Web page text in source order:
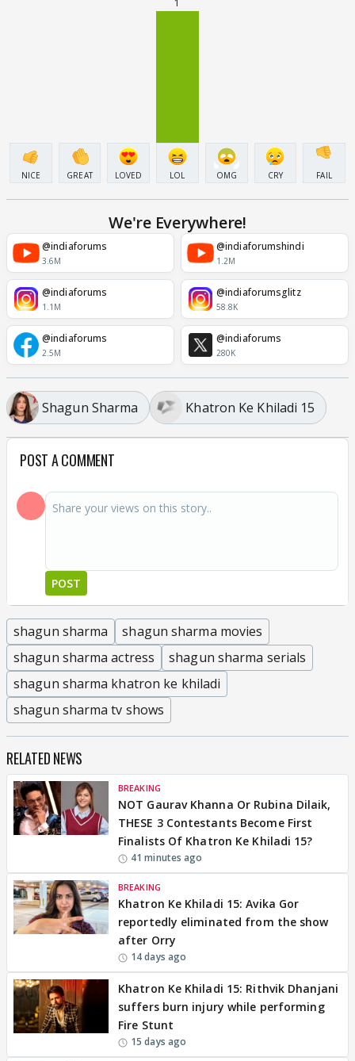
NICE GREAT LOVED
1
LOL OMG CRY FAIL
We're Everywhere!
@indiaforums
3.6M
@indiaforumshindi
1.2M
@indiaforums
1.1M
@indiaforumsglitz
58.8K
@indiaforums
2.5M
@indiaforums
280K
Shagun Sharma Khatron Ke Khiladi 15
POST A COMMENT
POST
shagun sharma
shagun sharma movies
shagun sharma actress
shagun sharma serials
shagun sharma khatron ke khiladi
shagun sharma tv shows
RELATED NEWS
BREAKING
NOT Gaurav Khanna Or Rubina Dilaik,
THESE 3 Contestants Become First
Finalists Of Khatron Ke Khiladi 15?
41 minutes ago
BREAKING
Khatron Ke Khiladi 15: Avika Gor
reportedly eliminated from the show
after Orry
14 days ago
Khatron Ke Khiladi 15: Rithvik Dhanjani
suffers burn injury while performing
Fire Stunt
15 days ago